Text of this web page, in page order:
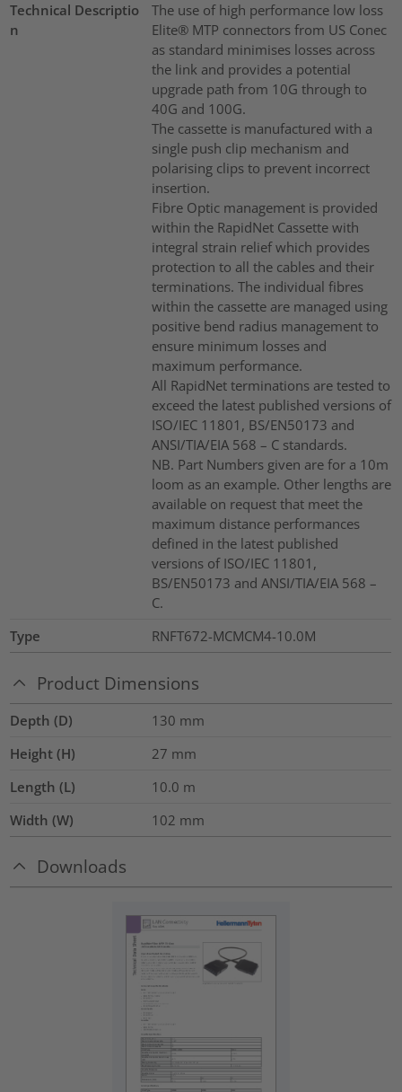
Technical Descriptio
n
The use of high performance low loss
Elite® MTP connectors from US Conec
as standard minimises losses across
the link and provides a potential
upgrade path from 10G through to
40G and 100G.
The cassette is manufactured with a
single push clip mechanism and
polarising clips to prevent incorrect
insertion.
Fibre Optic management is provided
within the RapidNet Cassette with
integral strain relief which provides
protection to all the cables and their
terminations. The individual fibres
within the cassette are managed using
positive bend radius management to
ensure minimum losses and
maximum performance.
All RapidNet terminations are tested to
exceed the latest published versions of
ISO/IEC 11801, BS/EN50173 and
ANSI/TIA/EIA 568 – C standards.
NB. Part Numbers given are for a 10m
loom as an example. Other lengths are
available on request that meet the
maximum distance performances
defined in the latest published
versions of ISO/IEC 11801,
BS/EN50173 and ANSI/TIA/EIA 568 –
C.
Type
RNFT672-MCMCM4-10.0M
Product Dimensions
Depth (D) 130 mm
Height (H)
27 mm
Length (L)
10.0 m
Width (W)
102 mm
Downloads